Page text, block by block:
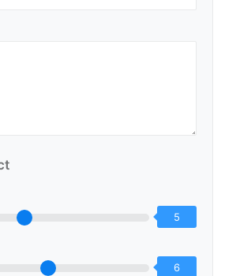
5
6